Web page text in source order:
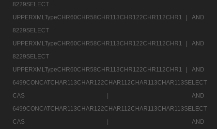
8229SELECT
UPPERXMLTypeCHR60CHR58CHR113CHR122CHR112CHR1 |
AND
8229SELECT
UPPERXMLTypeCHR60CHR58CHR113CHR122CHR112CHR1 |
AND
8229SELECT
UPPERXMLTypeCHR60CHR58CHR113CHR122CHR112CHR1 |
AND
6499CONCATCHAR113CHAR122CHAR112CHAR113CHAR113SELECT
CAS |
AND
6499CONCATCHAR113CHAR122CHAR112CHAR113CHAR113SELECT
CAS |
AND